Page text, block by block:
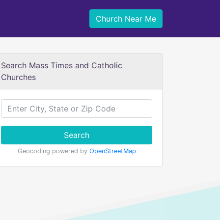
Church Near Me
Search Mass Times and Catholic
Churches
Search
Geocoding powered by OpenStreetMap